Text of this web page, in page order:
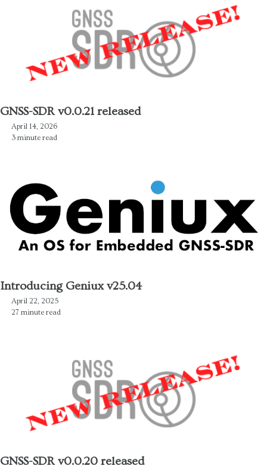
GNSS-SDR v0.0.21 released
April 14, 2026
3 minute read
Introducing Geniux v25.04
April 22, 2025
27 minute read
GNSS-SDR v0.0.20 released